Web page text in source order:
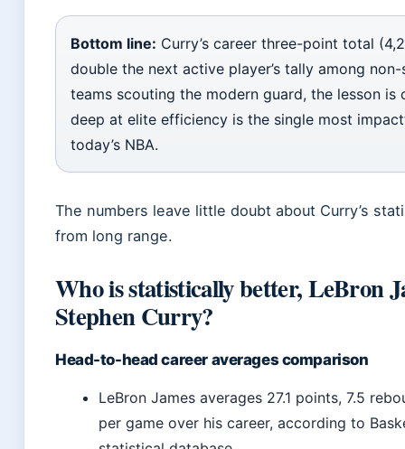
Bottom line: Curry’s career three-point total
double the next active player’s tally among
teams scouting the modern guard, the lesson is
deep at elite efficiency is the single most
today’s NBA.
The numbers leave little doubt about Curry’s
from long range.
Who is statistically better, LeBron
Stephen Curry?
Head-to-head career averages comparison
LeBron James averages 27.1 points, 7.5
per game over his career, according to